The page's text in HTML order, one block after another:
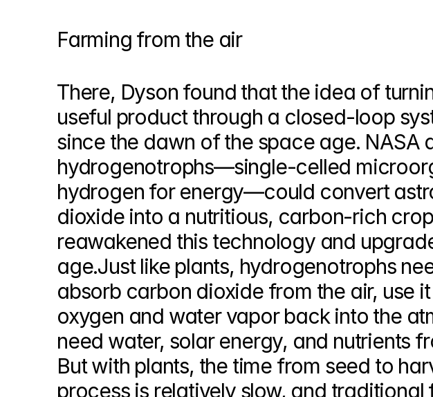
Farming from the air
There, Dyson found that the idea of
useful product through a closed-loop
since the dawn of the space age. NASA
hydrogenotrophs—single-celled
hydrogen for energy—could convert
dioxide into a nutritious, carbon-rich
reawakened this technology and
age.Just like plants, hydrogenotrophs
absorb carbon dioxide from the air, use
oxygen and water vapor back into the
need water, solar energy, and nutrients
But with plants, the time from seed to
process is relatively slow, and